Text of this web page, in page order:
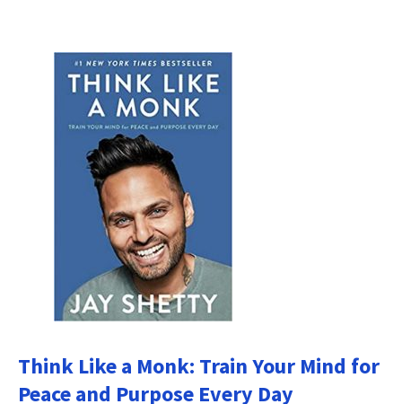
Think Like a Monk: Train Your Mind for
Peace and Purpose Every Day